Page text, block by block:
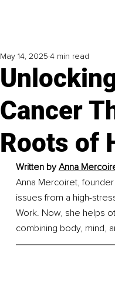
Cancer
Roots of
May 14, 2025 4 min read
Written by Anna
Anna Mercoiret,
issues from a high-
Work. Now, she helps
combining body, mind,